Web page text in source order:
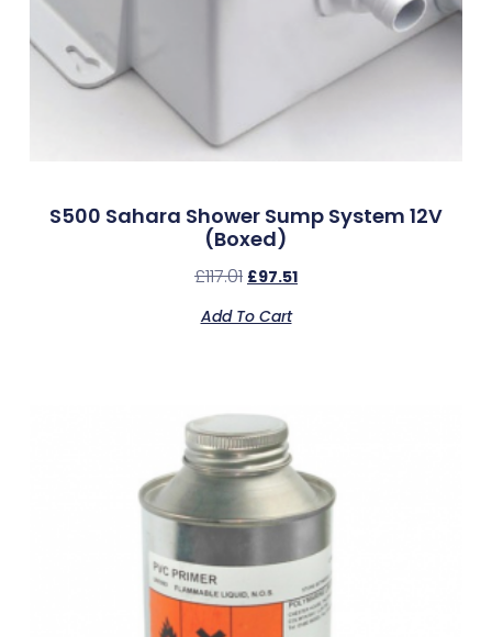
S500 Sahara Shower Sump System 12V
(Boxed)
£117.01 £97.51
Add To Cart